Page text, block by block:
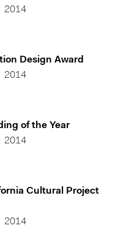
2014
Design Award
2014
of the Year
2014
Cultural Project
2014